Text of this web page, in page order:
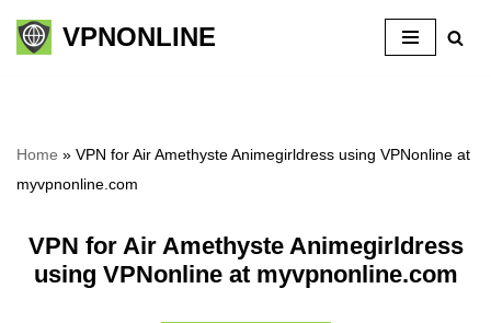
Skip
VPNONLINE
Home » VPN for Air Amethyste Animegirldress using VPNonline at
myvpnonline.com
VPN for Air Amethyste Animegirldress
using VPNonline at myvpnonline.com